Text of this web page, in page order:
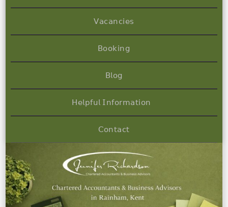
𝖵𝖺𝖼𝖺𝗇𝖼𝗂𝖾𝗌
𝖡𝗈𝗈𝗄𝗂𝗇𝗀
𝖡𝗅𝗈𝗀
𝖧𝖾𝗅𝗉𝖿𝗎𝗅 𝖨𝗇𝖿𝗈𝗋𝗆𝖺𝗍𝗂𝗈𝗇
𝖢𝗈𝗇𝗍𝖺𝖼𝗍